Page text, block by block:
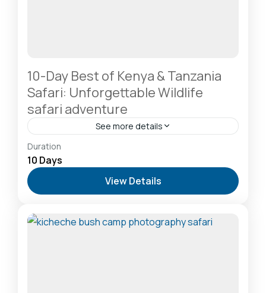
10-Day Best of Kenya & Tanzania
Safari: Unforgettable Wildlife
safari adventure
See more details
Amboseli National Park: Elephants Against
Kilimanjaro
Walking Safaris,Lake Nakuru National Park: A Rhino
Sanctuary & Birdwatchers Paradise
National Reserve: The Heart of the Great
2-20 People
Duration
10 Days
View Details